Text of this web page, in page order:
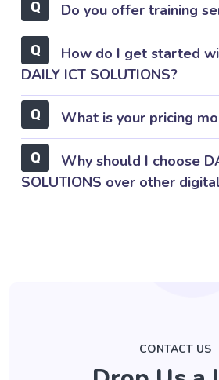
Do you offer training
How do I get started
DAILY ICT SOLUTIONS?
What is your pricing
Why should I choose
SOLUTIONS over other
CONTACT US